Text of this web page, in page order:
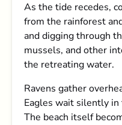
As the tide recedes,
from the rainforest
and digging through
mussels, and other
the retreating water.
Ravens gather
Eagles wait silently in
The beach itself